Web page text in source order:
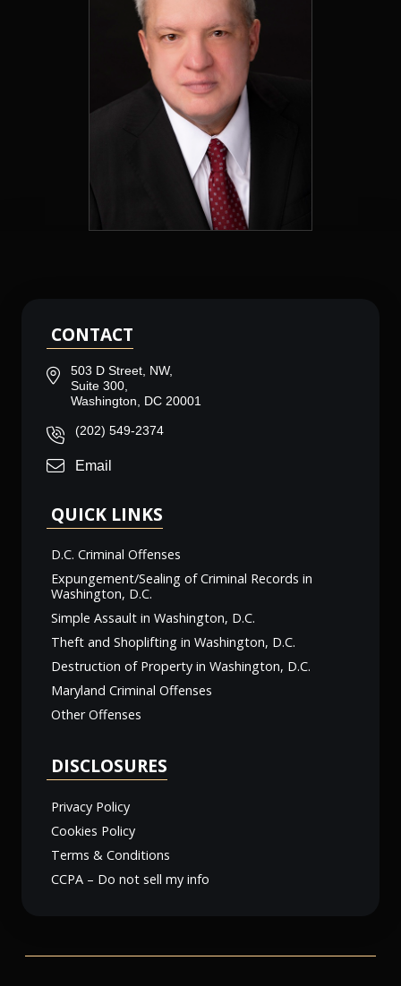
CONTACT
503 D Street, NW,
Suite 300,
Washington, DC 20001
(202) 549-2374
Email
QUICK LINKS
D.C. Criminal Offenses
Expungement/Sealing of Criminal Records in
Washington, D.C.
Simple Assault in Washington, D.C.
Theft and Shoplifting in Washington, D.C.
Destruction of Property in Washington, D.C.
Maryland Criminal Offenses
Other Offenses
DISCLOSURES
Privacy Policy
Cookies Policy
Terms & Conditions
CCPA – Do not sell my info